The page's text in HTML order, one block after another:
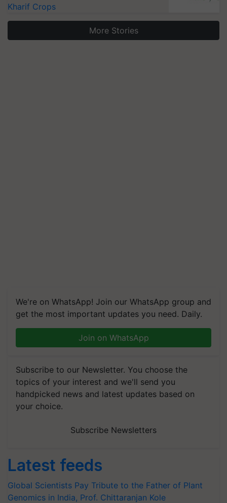
Kharif Crops
More Stories
We're on WhatsApp! Join our WhatsApp group and
get the most important updates you need. Daily.
Join on WhatsApp
Subscribe to our Newsletter. You choose the
topics of your interest and we'll send you
handpicked news and latest updates based on
your choice.
Subscribe Newsletters
Latest feeds
Global Scientists Pay Tribute to the Father of Plant
Genomics in India, Prof. Chittaranjan Kole